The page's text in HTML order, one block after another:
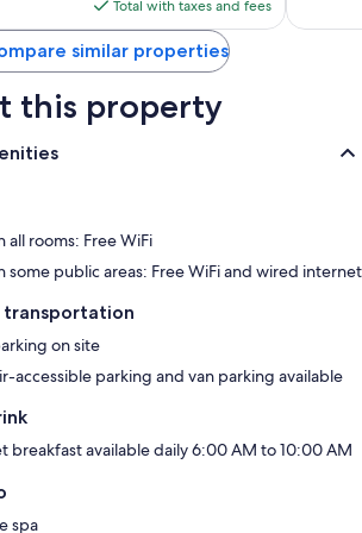
$92
Total with taxes and fees
similar properties
this property
all rooms: Free WiFi
some public areas: Free WiFi and wired internet
transportation
on site
accessible parking and van parking available
breakfast available daily 6:00 AM to 10:00 AM
spa